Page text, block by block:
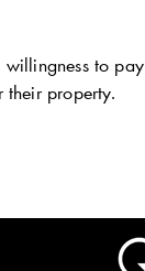
willingness to
property.